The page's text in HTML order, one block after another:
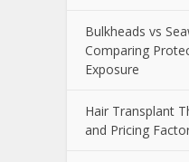
Bulkheads vs
Comparing
Exposure
Hair Transplant
and Pricing